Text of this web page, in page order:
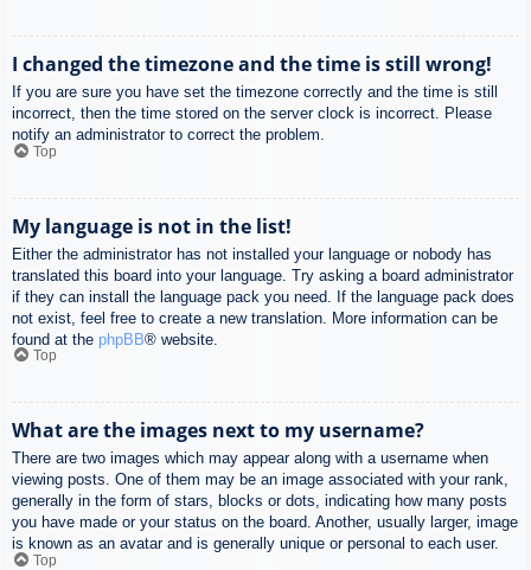
I changed the timezone and the time is still wrong!
If you are sure you have set the timezone correctly and the time is still
incorrect, then the time stored on the server clock is incorrect. Please
notify an administrator to correct the problem.
Top
My language is not in the list!
Either the administrator has not installed your language or nobody has
translated this board into your language. Try asking a board administrator
if they can install the language pack you need. If the language pack does
not exist, feel free to create a new translation. More information can be
found at the phpBB® website.
Top
What are the images next to my username?
There are two images which may appear along with a username when
viewing posts. One of them may be an image associated with your rank,
generally in the form of stars, blocks or dots, indicating how many posts
you have made or your status on the board. Another, usually larger, image
is known as an avatar and is generally unique or personal to each user.
Top